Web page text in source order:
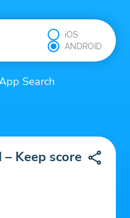
iOS
ANDROID
Search
Keep score